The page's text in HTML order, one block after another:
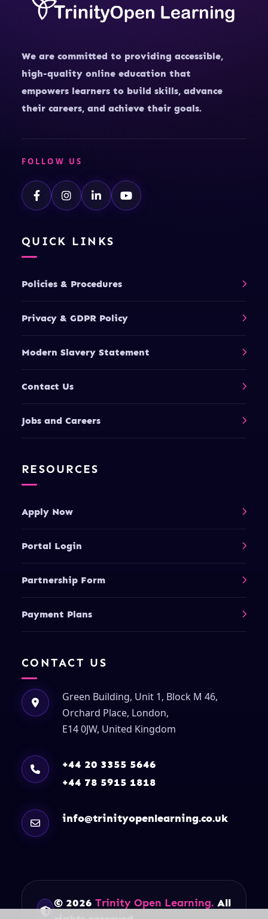
We are committed to providing accessible,
high-quality online education that
empowers learners to build skills, advance
their careers, and achieve their goals.
FOLLOW US
QUICK LINKS
Policies & Procedures
Privacy & GDPR Policy
Modern Slavery Statement
Contact Us
Jobs and Careers
RESOURCES
Apply Now
Portal Login
Partnership Form
Payment Plans
CONTACT US
Green Building, Unit 1, Block M 46,
Orchard Place, London,
E14 0JW, United Kingdom
+44 20 3355 5646
+44 78 5915 1818
info@trinityopenlearning.co.uk
© 2026Trinity Open Learning. All